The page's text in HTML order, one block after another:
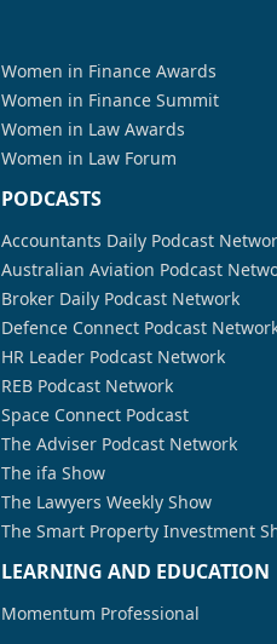
Women in Finance Awards
Women in Finance Summit
Women in Law Awards
Women in Law Forum
PODCASTS
Accountants Daily Podcast
Australian Aviation Podcast
Broker Daily Podcast Network
Defence Connect Podcast
HR Leader Podcast Network
REB Podcast Network
Space Connect Podcast
The Adviser Podcast Network
The ifa Show
The Lawyers Weekly Show
The Smart Property Investment
LEARNING AND EDUCATION
Momentum Professional